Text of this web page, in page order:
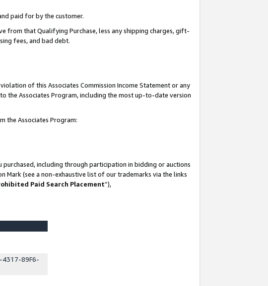
paid for by the customer.
from that Qualifying Purchase, less any shipping charges, gift-
fees, and bad debt.
of this Associates Commission Income Statement or any
the Associates Program, including the most up-to-date version
the Associates Program:
including through participation in bidding or auctions
Mark (see a non-exhaustive list of our trademarks via the links
Paid Search Placement”),
4317-89F6-